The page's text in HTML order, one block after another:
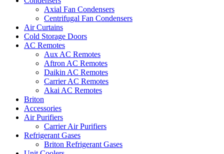
Axial Fan Condensers
Centrifugal Fan Condensers
Air Curtains
Cold Storage Doors
AC Remotes
Aux AC Remotes
Aftron AC Remotes
Daikin AC Remotes
Carrier AC Remotes
Akai AC Remotes
Briton
Accessories
Air Purifiers
Carrier Air Purifiers
Refrigerant Gases
Briton Refrigerant Gases